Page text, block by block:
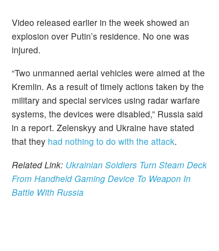
Video released earlier in the week showed an
explosion over Putin’s residence. No one was
injured.
“Two unmanned aerial vehicles were aimed at the
Kremlin. As a result of timely actions taken by the
military and special services using radar warfare
systems, the devices were disabled,” Russia said
in a report. Zelenskyy and Ukraine have stated
that they had nothing to do with the attack.
Related Link: Ukrainian Soldiers Turn Steam Deck
From Handheld Gaming Device To Weapon In
Battle With Russia